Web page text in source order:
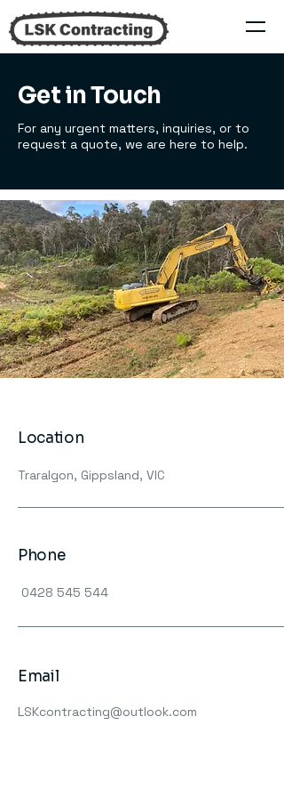
Get in Touch
For any urgent matters, inquiries, or to
request a quote, we are here to help.
Location
Traralgon, Gippsland, VIC
Phone
0428 545 544
Email
LSKcontracting@outlook.com